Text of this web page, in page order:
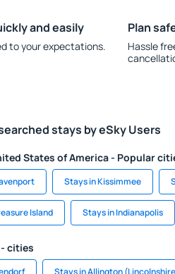
and easily
to your expectations.
Plan
Hassle
stays by eSky Users
States of America - Popular
Stays in Kissimmee
Island Stays in Indianapolis
cities
Stays in Allington